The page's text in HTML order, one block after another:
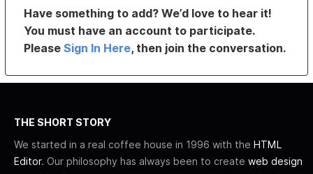
Have something to add? We’d love to hear it!
You must have an account to participate.
PleaseSign In Here, then join the conversation.
THE SHORT STORY
We started in a real coffee house in 1996 with the HTML
Editor. Our philosophy has always been to create web design